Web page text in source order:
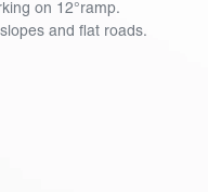
on 12°ramp.
and flat roads.